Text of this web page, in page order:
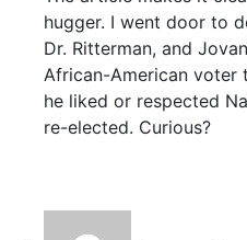
hugger. I went door to
Dr. Ritterman, and
African-American voter
he liked or respected
re-elected. Curious?